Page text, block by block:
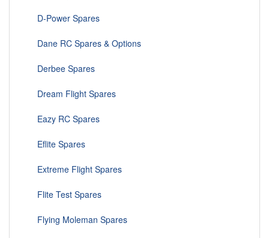
D-Power Spares
Dane RC Spares & Options
Derbee Spares
Dream Flight Spares
Eazy RC Spares
Eflite Spares
Extreme Flight Spares
Flite Test Spares
Flying Moleman Spares